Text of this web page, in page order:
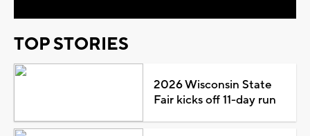
TOP STORIES
2026 Wisconsin State
Fair kicks off 11-day run